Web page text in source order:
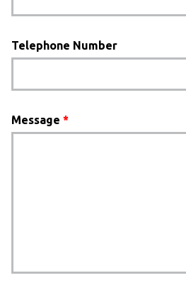
Telephone Number
Message *